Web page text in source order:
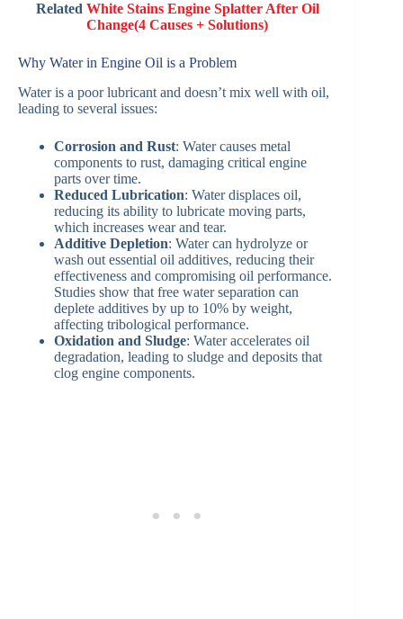
Related White Stains Engine Splatter After Oil
Change(4 Causes + Solutions)
Why Water in Engine Oil is a Problem
Water is a poor lubricant and doesn’t mix well with oil,
leading to several issues:
Corrosion and Rust: Water causes metal
components to rust, damaging critical engine
parts over time.
Reduced Lubrication: Water displaces oil,
reducing its ability to lubricate moving parts,
which increases wear and tear.
Additive Depletion: Water can hydrolyze or
wash out essential oil additives, reducing their
effectiveness and compromising oil performance.
Studies show that free water separation can
deplete additives by up to 10% by weight,
affecting tribological performance.
Oxidation and Sludge: Water accelerates oil
degradation, leading to sludge and deposits that
clog engine components.